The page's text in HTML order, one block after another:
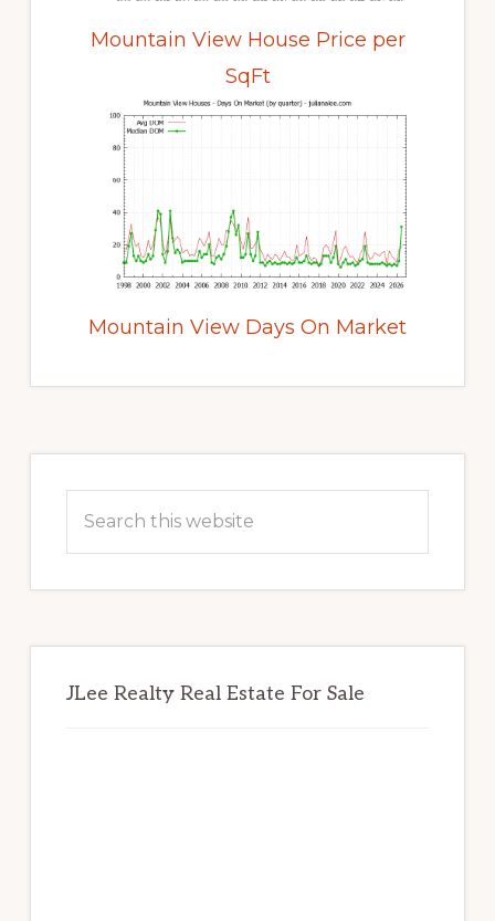
Mountain View House Price per
SqFt
Mountain View Days On Market
Sidebar
this
JLee Realty Real Estate For Sale